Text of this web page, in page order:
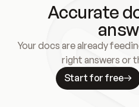
Accurate
Your docs are already
right answers or
Start for free